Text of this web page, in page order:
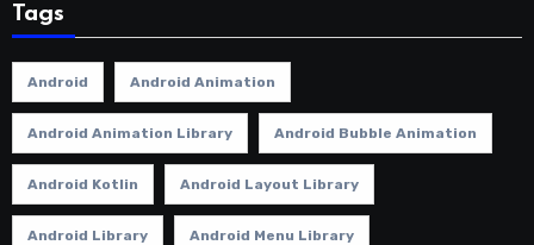
Tags
Android Android Animation
Android Animation Library Android Bubble Animation
Android Kotlin Android Layout Library
Android Library Android Menu Library